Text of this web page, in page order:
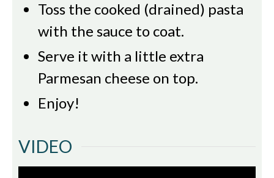
Toss the cooked (drained) pasta
with the sauce to coat.
Serve it with a little extra
Parmesan cheese on top.
Enjoy!
VIDEO